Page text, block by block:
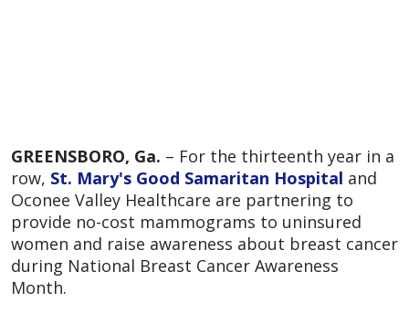
GREENSBORO, Ga. – For the thirteenth year in a
row, St. Mary's Good Samaritan Hospital and
Oconee Valley Healthcare are partnering to
provide no-cost mammograms to uninsured
women and raise awareness about breast cancer
during National Breast Cancer Awareness
Month.